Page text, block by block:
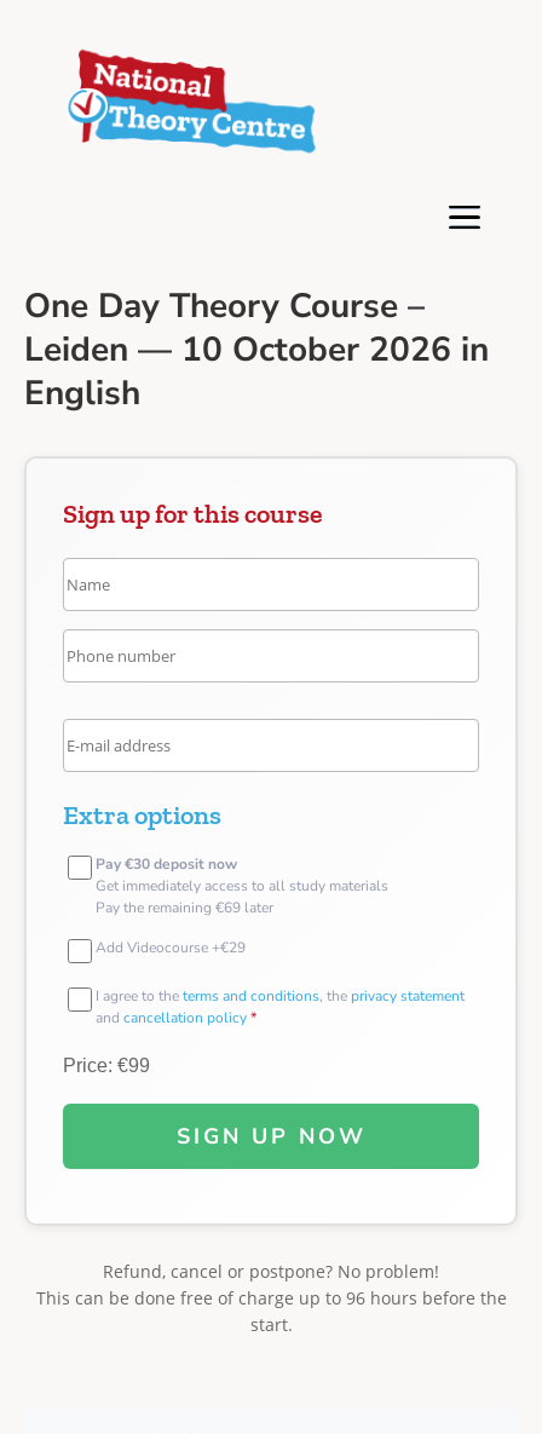
One Day Theory Course –
Leiden — 10 October 2026 in
English
Sign up for this course
Extra options
Pay €30 deposit now
Get immediately access to all study materials
Pay the remaining €69 later
Add Videocourse +€29
I agree to theterms and conditions, the privacy statement
and cancellation policy*
Price: €99
SIGN UP NOW
Refund, cancel or postpone? No problem!
This can be done free of charge up to 96 hours before the
start.